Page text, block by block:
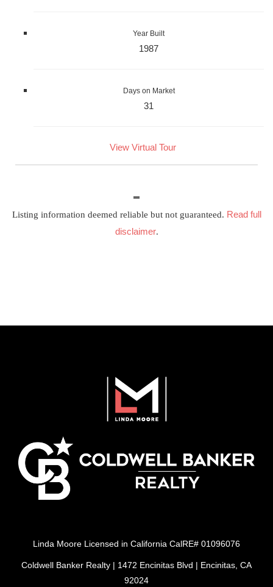
Year Built
1987
Days on Market
31
View Virtual Tour
Listing information deemed reliable but not guaranteed. Read full
disclaimer.
Linda Moore Licensed in California CalRE# 01096076
Coldwell Banker Realty | 1472 Encinitas Blvd | Encinitas, CA
92024